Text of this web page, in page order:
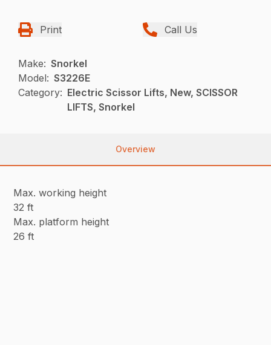
Print Call Us
Make: Snorkel
Model: S3226E
Category: Electric Scissor Lifts, New, SCISSOR
LIFTS, Snorkel
Overview
Max. working height
32 ft
Max. platform height
26 ft